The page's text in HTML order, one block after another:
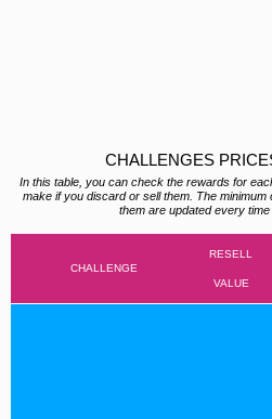
CHALLENGES
In this table, you can check the rewards for
make if you discard or sell them. The
them are updated every time
CHALLENGE
RESELL
VALUE